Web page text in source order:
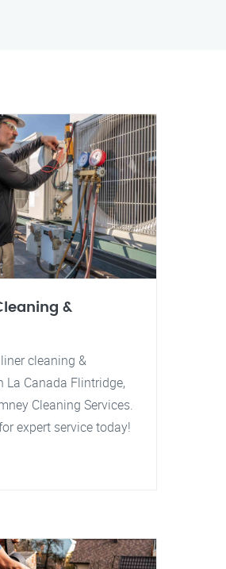
&
cleaning &
La Canada Flintridge,
Cleaning Services.
expert service today!